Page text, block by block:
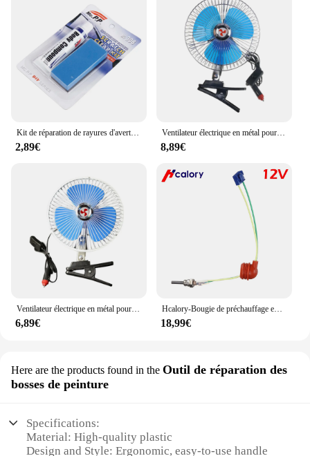
2,89€
Ventilateur électrique en métal pour voiture, Fiosphréinitialisation, Ventilateur de refroidissement, Silencieux, Portable, Puissance éolienne, Prise allume-cigare Laguna, ABS, 12V, 24V, 8 po
8,89€
6,89€
Hcalory-Bougie de préchauffage en céramique, 12V
18,99€
Here are the products found in the Outil de réparation des
bosses de peinture
Specifications:
Material: High-quality plastic
Design and Style: Ergonomic, easy-to-use handle